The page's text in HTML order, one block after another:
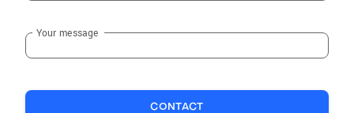
Your message
CONTACT